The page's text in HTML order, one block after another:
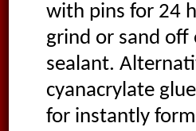
with pins for 24
grind or sand off
sealant.
cyanacrylate
for instantly